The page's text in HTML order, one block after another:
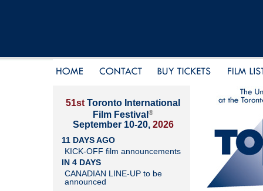
51st Toronto International
Film Festival ®
September 10-20, 2026
11 DAYS AGO
KICK-OFF film announcements
IN 4 DAYS
CANADIAN LINE-UP to be
announced